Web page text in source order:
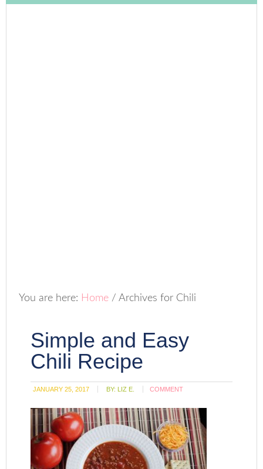
You are here: Home / Archives for Chili
Simple and Easy
Chili Recipe
JANUARY 25, 2017 BY: LIZ E. COMMENT